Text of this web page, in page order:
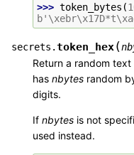
>>> token_bytes (
secrets.token_hex(
Return a random
has nbytes random
digits.
If nbytes is not
used instead.